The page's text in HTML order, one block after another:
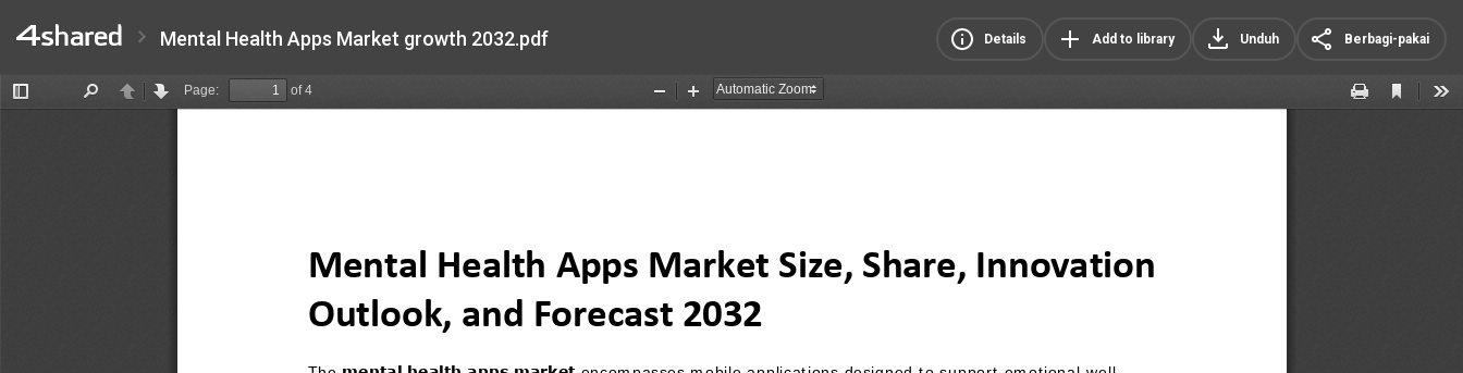
Mental Health Apps Market growth 2032.pdf Details Add to library Unduh Berbagi-pakai